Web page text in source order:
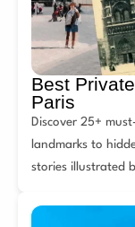
Best
Paris
Discover 25+
landmarks to
stories illustrated